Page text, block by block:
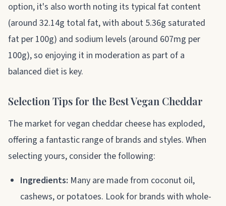
option, it's also worth noting its typical fat content
(around 32.14g total fat, with about 5.36g saturated
fat per 100g) and sodium levels (around 607mg per
100g), so enjoying it in moderation as part of a
balanced diet is key.
Selection Tips for the Best Vegan Cheddar
The market for vegan cheddar cheese has exploded,
offering a fantastic range of brands and styles. When
selecting yours, consider the following:
Ingredients: Many are made from coconut oil,
cashews, or potatoes. Look for brands with whole-